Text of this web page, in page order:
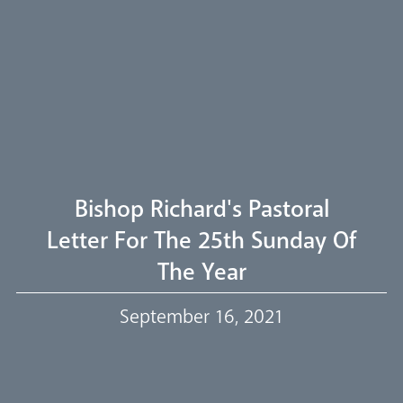
Our Trustees
Bishop Richard's Pastoral
Letter For The 25th Sunday Of
The Year
September 16, 2021